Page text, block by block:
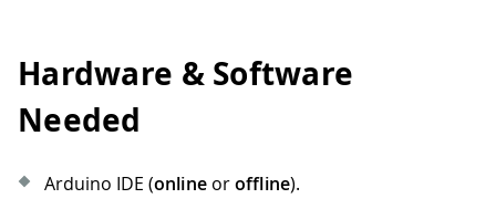
Hardware & Software
Needed
Arduino IDE (onlineoroffline).